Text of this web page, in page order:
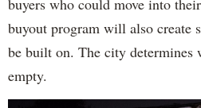
buyers who could move into
buyout program will also create
be built on. The city determines
empty.